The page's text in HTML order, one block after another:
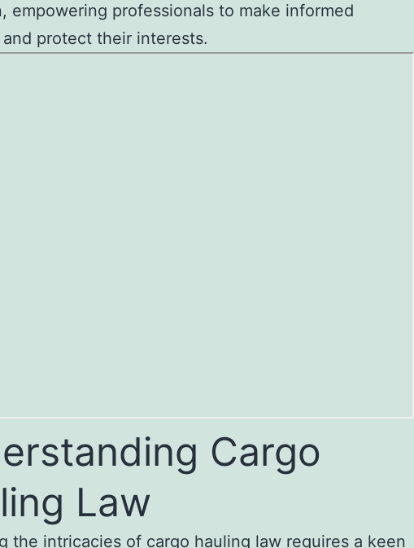
empowering professionals to make informed
protect their interests.
Cargo
Law
the intricacies of cargo hauling law requires a keen